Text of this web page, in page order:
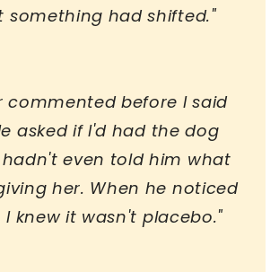
something had shifted."
commented before I said
asked if I'd had the dog
even told him what
her. When he noticed
I knew it wasn't placebo."